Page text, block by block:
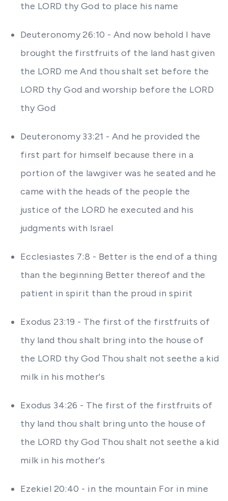
the LORD thy God to place his name
Deuteronomy 26:10 - And now behold I have
brought the firstfruits of the land hast given
the LORD me And thou shalt set before the
LORD thy God and worship before the LORD
thy God
Deuteronomy 33:21 - And he provided the
first part for himself because there in a
portion of the lawgiver was he seated and he
came with the heads of the people the
justice of the LORD he executed and his
judgments with Israel
Ecclesiastes 7:8 - Better is the end of a thing
than the beginning Better thereof and the
patient in spirit than the proud in spirit
Exodus 23:19 - The first of the firstfruits of
thy land thou shalt bring into the house of
the LORD thy God Thou shalt not seethe a kid
milk in his mother's
Exodus 34:26 - The first of the firstfruits of
thy land thou shalt bring unto the house of
the LORD thy God Thou shalt not seethe a kid
milk in his mother's
Ezekiel 20:40 - in the mountain For in mine